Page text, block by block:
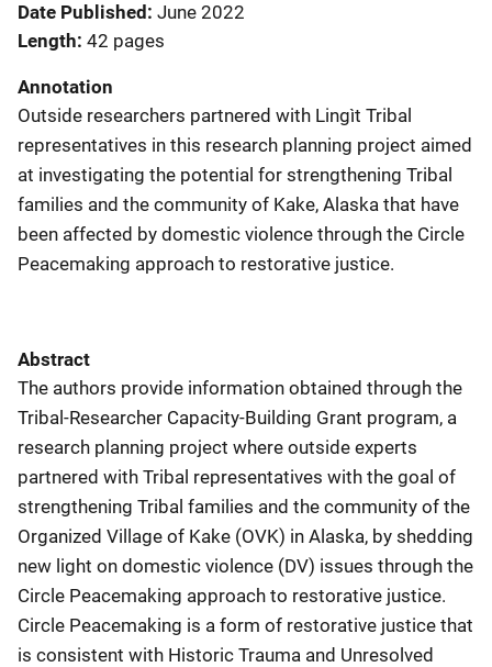
Date Published June 2022
Length 42 pages
Annotation
Outside researchers partnered with Lingìt Tribal
representatives in this research planning project aimed
at investigating the potential for strengthening Tribal
families and the community of Kake, Alaska that have
been affected by domestic violence through the Circle
Peacemaking approach to restorative justice.
Abstract
The authors provide information obtained through the
Tribal-Researcher Capacity-Building Grant program, a
research planning project where outside experts
partnered with Tribal representatives with the goal of
strengthening Tribal families and the community of the
Organized Village of Kake (OVK) in Alaska, by shedding
new light on domestic violence (DV) issues through the
Circle Peacemaking approach to restorative justice.
Circle Peacemaking is a form of restorative justice that
is consistent with Historic Trauma and Unresolved